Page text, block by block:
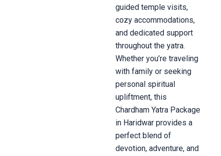
guided temple visits,
cozy accommodations,
and dedicated support
throughout the yatra.
Whether you’re traveling
with family or seeking
personal spiritual
upliftment, this
Chardham Yatra Package
in Haridwar provides a
perfect blend of
devotion, adventure, and